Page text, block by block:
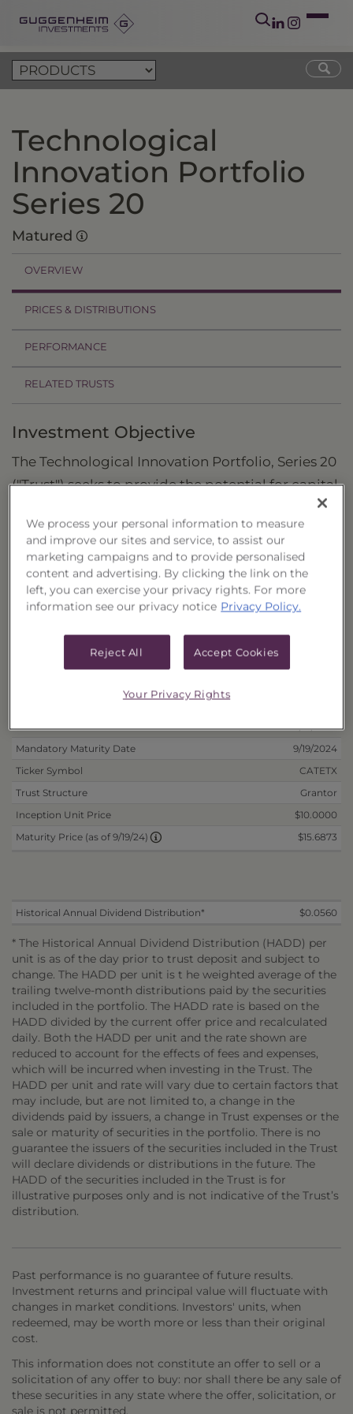
Technological
Innovation Portfolio
Series 20
Matured
OVERVIEW
PRICES & DISTRIBUTIONS
PERFORMANCE
RELATED TRUSTS
Investment Objective
The Technological Innovation Portfolio, Series 20
("Trust") seeks to provide the potential for capital
Principal Investment Strategy
Selection Criteria
Risks and Other Considerations
Portfolio Information
Deposit Information
Non-Reoffered Date
3/15/2023
Mandatory Maturity Date
9/19/2024
Ticker Symbol
CATETX
Trust Structure
Grantor
Inception Unit Price
$10.0000
Maturity Price (as of 9/19/24)
$15.6873
Historical Annual Dividend Distribution* $0.0560
* The Historical Annual Dividend Distribution (HADD) per
unit is as of the day prior to trust deposit and subject to
change. The HADD per unit is t he weighted average of the
trailing twelve-month distributions paid by the securities
included in the portfolio. The HADD rate is based on the
HADD divided by the current offer price and recalculated
daily. Both the HADD per unit and the rate shown are
reduced to account for the effects of fees and expenses,
which will be incurred when investing in the Trust. The
HADD per unit and rate will vary due to certain factors that
may include, but are not limited to, a change in the
dividends paid by issuers, a change in Trust expenses or the
sale or maturity of securities in the portfolio. There is no
guarantee the issuers of the securities included in the Trust
will declare dividends or distributions in the future. The
HADD of the securities included in the Trust is for
illustrative purposes only and is not indicative of the Trust’s
distribution.
Past performance is no guarantee of future results.
Investment returns and principal value will fluctuate with
changes in market conditions. Investors' units, when
redeemed, may be worth more or less than their original
cost.
This information does not constitute an offer to sell or a
solicitation of any offer to buy: nor shall there be any sale of
these securities in any state where the offer, solicitation, or
sale is not permitted.
We process your personal information to measure
and improve our sites and service, to assist our
marketing campaigns and to provide personalised
content and advertising. By clicking the link on the
left, you can exercise your privacy rights. For more
information see our privacy notice Privacy Policy.
Reject All Accept Cookies
Your Privacy Rights